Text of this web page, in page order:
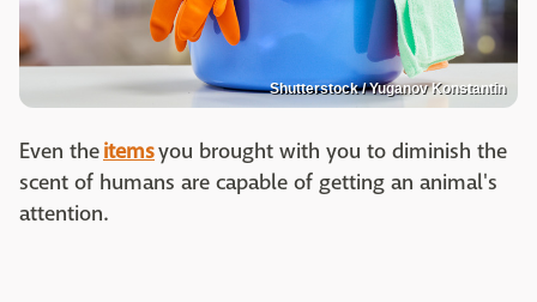
Shutterstock / Yuganov Konstantin
Even theitemsyou brought with you to diminish the
scent of humans are capable of getting an animal's
attention.